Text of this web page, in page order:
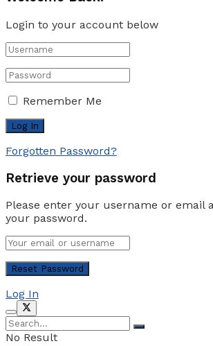
Login to your account below
Remember Me
Forgotten Password?
Retrieve your password
Please enter your username or email
your password.
Log In
No Result